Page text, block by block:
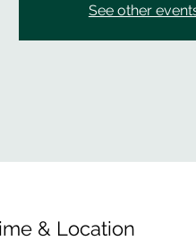
See other
& Location